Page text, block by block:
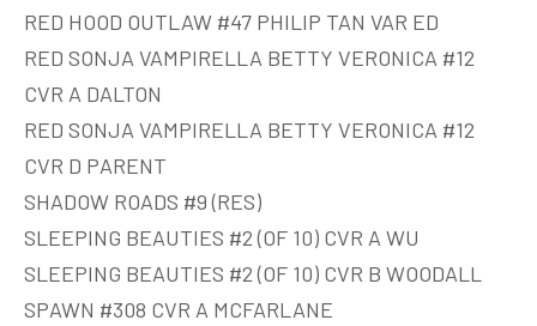
RED HOOD OUTLAW #47 PHILIP TAN VAR ED
RED SONJA VAMPIRELLA BETTY VERONICA #12
CVR A DALTON
RED SONJA VAMPIRELLA BETTY VERONICA #12
CVR D PARENT
SHADOW ROADS #9 (RES)
SLEEPING BEAUTIES #2 (OF 10) CVR A WU
SLEEPING BEAUTIES #2 (OF 10) CVR B WOODALL
SPAWN #308 CVR A MCFARLANE